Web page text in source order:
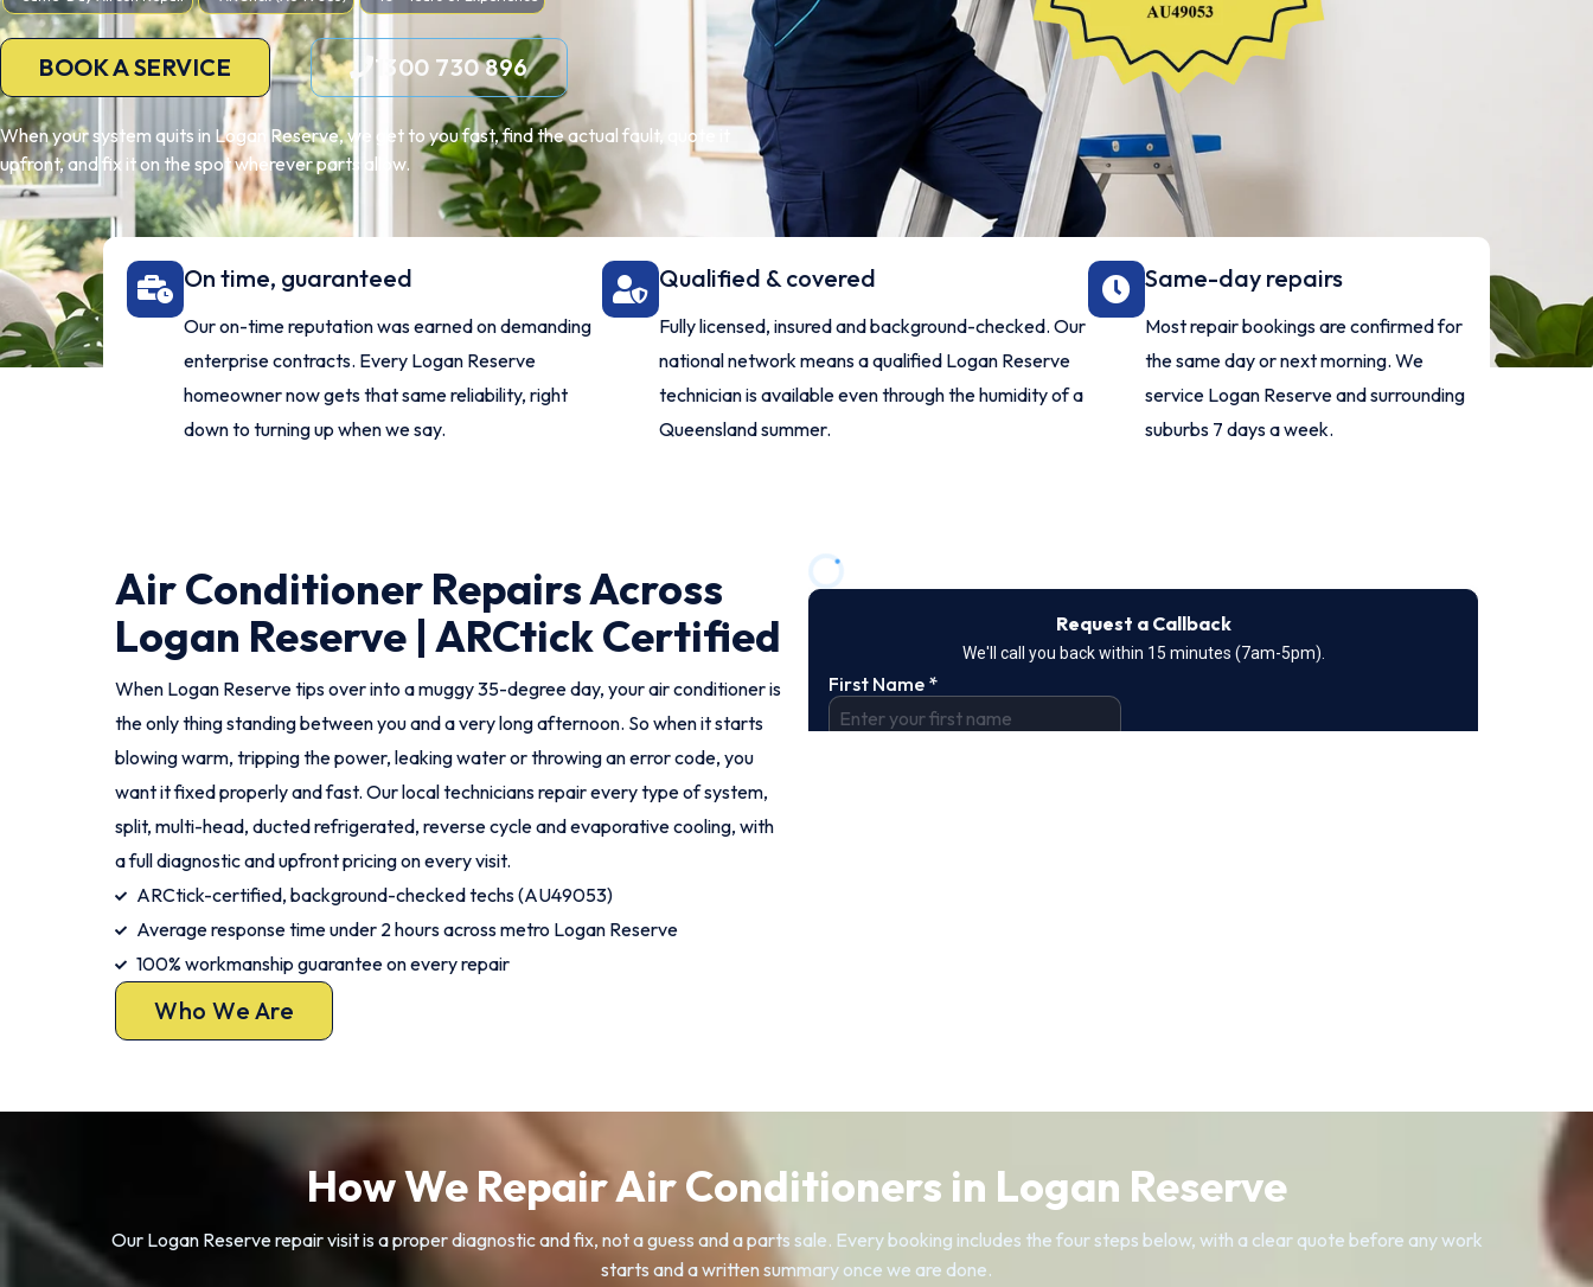
BOOK A SERVICE 1300 730 896
When your system quits in Logan Reserve, we get to you fast, find the actual fault, quote it
upfront, and fix it on the spot wherever parts allow.
On time, guaranteed
Our on-time reputation was earned on demanding
enterprise contracts. Every Logan Reserve
homeowner now gets that same reliability, right
down to turning up when we say.
Qualified & covered
Fully licensed, insured and background-checked. Our
national network means a qualified Logan Reserve
technician is available even through the humidity of a
Queensland summer.
Same-day repairs
Most repair bookings are confirmed for
the same day or next morning. We
service Logan Reserve and surrounding
suburbs 7 days a week.
Air Conditioner Repairs Across
Logan Reserve | ARCtick Certified
When Logan Reserve tips over into a muggy 35-degree day, your air conditioner is
the only thing standing between you and a very long afternoon. So when it starts
blowing warm, tripping the power, leaking water or throwing an error code, you
want it fixed properly and fast. Our local technicians repair every type of system,
split, multi-head, ducted refrigerated, reverse cycle and evaporative cooling, with
a full diagnostic and upfront pricing on every visit.
ARCtick-certified, background-checked techs (AU49053)
Average response time under 2 hours across metro Logan Reserve
100% workmanship guarantee on every repair
Who We Are
How We Repair Air Conditioners in Logan Reserve
Our Logan Reserve repair visit is a proper diagnostic and fix, not a guess and a parts sale. Every booking includes the four steps below, with a clear quote before any work
starts and a written summary once we are done.